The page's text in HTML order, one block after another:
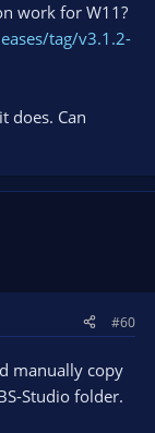
work for W11?
tag/v3.1.2-
does. Can
#60
manually copy
Studio folder.